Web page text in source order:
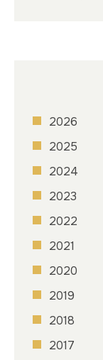
2026
2025
2024
2023
2022
2021
2020
2019
2018
2017